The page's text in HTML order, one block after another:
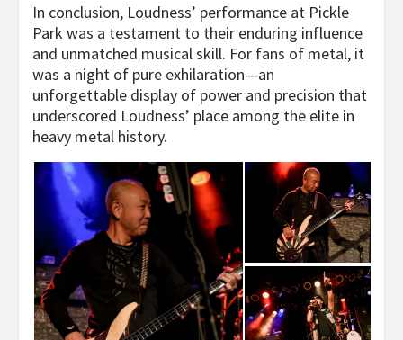
In conclusion, Loudness’ performance at Pickle
Park was a testament to their enduring influence
and unmatched musical skill. For fans of metal, it
was a night of pure exhilaration—an
unforgettable display of power and precision that
underscored Loudness’ place among the elite in
heavy metal history.